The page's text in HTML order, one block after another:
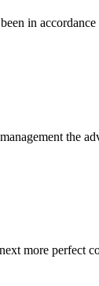
in
the
more perfect